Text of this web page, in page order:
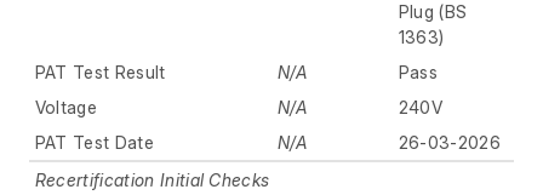
Plug (BS
1363)
PAT Test Result
N/A
Pass
Voltage
N/A
240V
PAT Test Date
N/A
26-03-2026
Recertification Initial Checks